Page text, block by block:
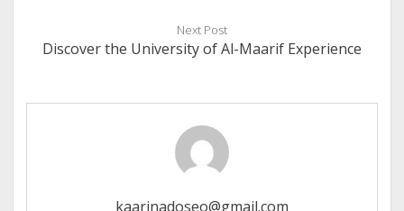
Next Post
Discover the University of Al-Maarif Experience
kaarinadoseo@gmail.com